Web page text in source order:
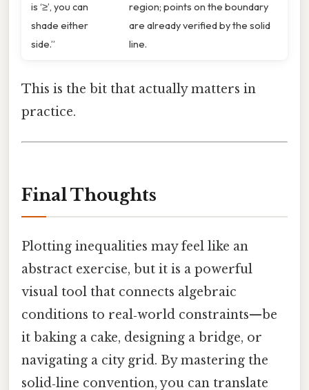
is ‘≥’, you can
shade either
side.”
region; points on the boundary
are already verified by the solid
line.
This is the bit that actually matters in
practice.
Final Thoughts
Plotting inequalities may feel like an
abstract exercise, but it is a powerful
visual tool that connects algebraic
conditions to real‑world constraints—be
it baking a cake, designing a bridge, or
navigating a city grid. By mastering the
solid‑line convention, you can translate